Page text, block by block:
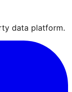
data platform.